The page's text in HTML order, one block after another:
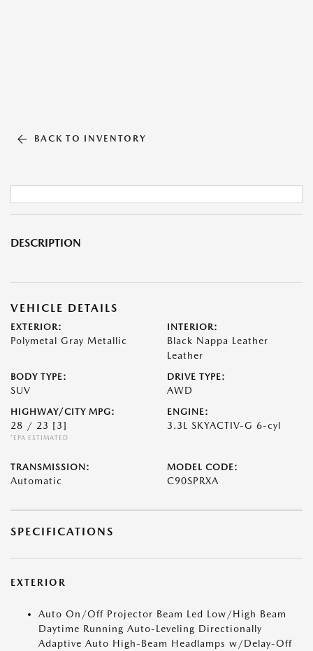
BACK TO INVENTORY
DESCRIPTION
VEHICLE DETAILS
EXTERIOR:
Polymetal Gray Metallic
INTERIOR:
Black Nappa Leather
Leather
BODY TYPE:
SUV
DRIVE TYPE:
AWD
HIGHWAY/CITY MPG:
28 / 23 [3]
*EPA ESTIMATED
ENGINE:
3.3L SKYACTIV-G 6-cyl
TRANSMISSION:
Automatic
MODEL CODE:
C90SPRXA
SPECIFICATIONS
EXTERIOR
Auto On/Off Projector Beam Led Low/High Beam
Daytime Running Auto-Leveling Directionally
Adaptive Auto High-Beam Headlamps w/Delay-Off